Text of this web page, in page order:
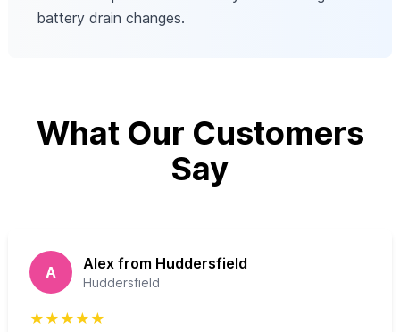
battery drain changes.
What Our Customers
Say
A Alex from Huddersfield
Huddersfield
★ ★ ★ ★ ★